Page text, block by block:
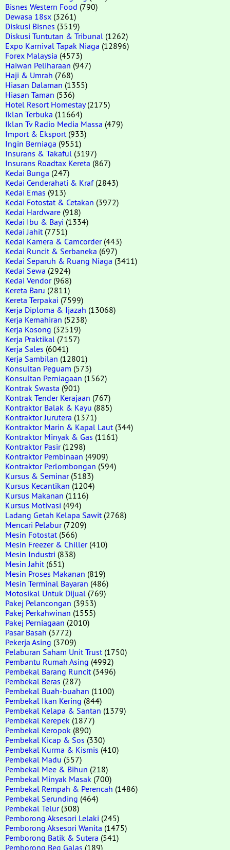
Bisnes Western Food (790)
Dewasa 18sx (3261)
Diskusi Bisnes (3519)
Diskusi Tuntutan & Tribunal (1262)
Expo Karnival Tapak Niaga (12896)
Forex Malaysia (4573)
Haiwan Peliharaan (947)
Haji & Umrah (768)
Hiasan Dalaman (1355)
Hiasan Taman (536)
Hotel Resort Homestay(2175)
Iklan Terbuka (11664)
Iklan Tv Radio Media Massa (479)
Import & Eksport (933)
Ingin Berniaga (9551)
Insurans & Takaful (3197)
Insurans Roadtax Kereta (867)
Kedai Bunga (247)
Kedai Cenderahati & Kraf(2843)
Kedai Emas (913)
Kedai Fotostat & Cetakan (3972)
Kedai Hardware (918)
Kedai Ibu & Bayi (1334)
Kedai Jahit (7751)
Kedai Kamera & Camcorder(443)
Kedai Runcit & Serbaneka (697)
Kedai Separuh & Ruang Niaga (3411)
Kedai Sewa (2924)
Kedai Vendor(968)
Kereta Baru (2811)
Kereta Terpakai (7599)
Kerja Diploma & Ijazah (13068)
Kerja Kemahiran (5238)
Kerja Kosong (32519)
Kerja Praktikal (7157)
Kerja Sales (6041)
Kerja Sambilan (12801)
Konsultan Peguam (573)
Konsultan Perniagaan (1562)
Kontrak Swasta (901)
Kontrak Tender Kerajaan (767)
Kontraktor Balak & Kayu (885)
Kontraktor Jurutera (1371)
Kontraktor Marin & Kapal Laut (344)
Kontraktor Minyak & Gas (1161)
Kontraktor Pasir(1298)
Kontraktor Pembinaan (4909)
Kontraktor Perlombongan (594)
Kursus & Seminar(5183)
Kursus Kecantikan (1204)
Kursus Makanan (1116)
Kursus Motivasi (494)
Ladang Getah Kelapa Sawit (2768)
Mencari Pelabur(7209)
Mesin Fotostat (566)
Mesin Freezer & Chiller(410)
Mesin Industri (838)
Mesin Jahit (651)
Mesin Proses Makanan (819)
Mesin Terminal Bayaran (486)
Motosikal Untuk Dijual (769)
Pakej Pelancongan (3953)
Pakej Perkahwinan (1555)
Pakej Perniagaan (2010)
Pasar Basah (3772)
Pekerja Asing (3709)
Pelaburan Saham Unit Trust (1750)
Pembantu Rumah Asing (4992)
Pembekal Barang Runcit (3496)
Pembekal Beras (287)
Pembekal Buah-buahan (1100)
Pembekal Ikan Kering (844)
Pembekal Kelapa & Santan (1379)
Pembekal Kerepek (1877)
Pembekal Keropok (890)
Pembekal Kicap & Sos (330)
Pembekal Kurma & Kismis (410)
Pembekal Madu (557)
Pembekal Mee & Bihun (218)
Pembekal Minyak Masak (700)
Pembekal Rempah & Perencah (1486)
Pembekal Serunding (464)
Pembekal Telur(308)
Pemborong Aksesori Lelaki (245)
Pemborong Aksesori Wanita (1475)
Pemborong Batik & Sutera (541)
Pemborong Beg Galas (189)